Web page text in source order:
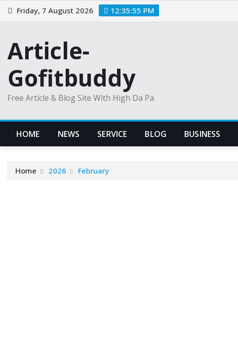
Skip
to
Friday, 7 August 2026 12:35:55 PM
Article-
Gofitbuddy
Free Article & Blog Site With High Da Pa
HOME NEWS SERVICE BLOG BUSINESS
Home 2026 February